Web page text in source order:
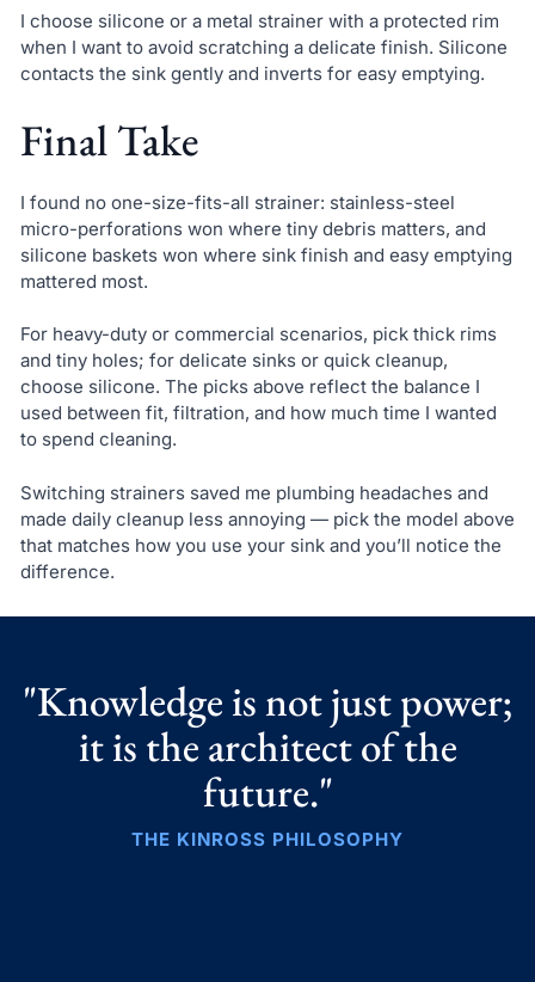
I choose silicone or a metal strainer with a protected rim
when I want to avoid scratching a delicate finish. Silicone
contacts the sink gently and inverts for easy emptying.
Final Take
I found no one-size-fits-all strainer: stainless-steel
micro-perforations won where tiny debris matters, and
silicone baskets won where sink finish and easy emptying
mattered most.
For heavy-duty or commercial scenarios, pick thick rims
and tiny holes; for delicate sinks or quick cleanup,
choose silicone. The picks above reflect the balance I
used between fit, filtration, and how much time I wanted
to spend cleaning.
Switching strainers saved me plumbing headaches and
made daily cleanup less annoying — pick the model above
that matches how you use your sink and you’ll notice the
difference.
"Knowledge is not just power;
it is the architect of the
future."
THE KINROSS PHILOSOPHY